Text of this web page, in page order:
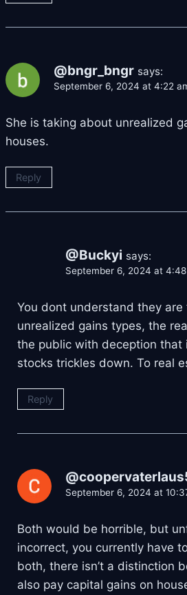
@bngr_bngr says:
September 6, 2024 at 4:22
She is taking about unrealized
houses.
Reply
@Buckyi says:
September 6, 2024 at
You dont understand they
unrealized gains types, the
the public with deception that
stocks trickles down. To real
Reply
September 6, 2024 at
Both would be horrible, but
incorrect, you currently have
both, there isn’t a distinction
also pay capital gains on